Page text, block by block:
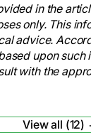
article/
Takeaways
UK,
support/
friendly-
in the
only. This
advice.
upon such
with the
View all (12)